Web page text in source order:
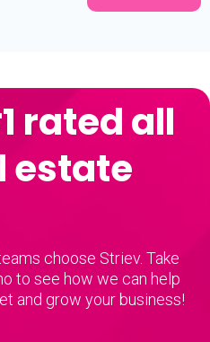
rated all
estate
choose Striev. Take
to see how we can help
and grow your business!